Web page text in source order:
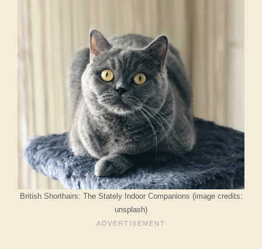
British Shorthairs: The Stately Indoor Companions (image credits:
unsplash)